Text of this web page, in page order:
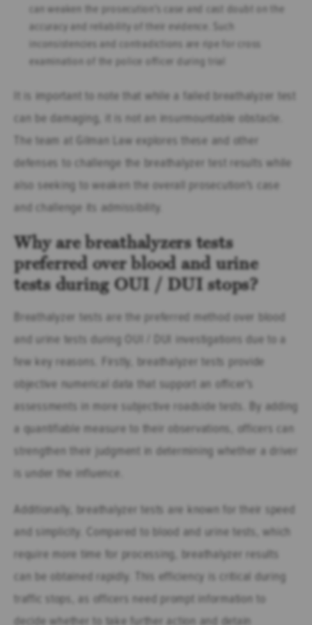
can weaken the prosecution's case and cast doubt on the
accuracy and reliability of their evidence. Such
inconsistencies and contradictions are ripe for cross
examination of the police officer during trial
It is important to note that while a failed breathalyzer test
can be damaging, it is not an insurmountable obstacle.
The team at Gilman Law explores these and other
defenses to challenge the breathalyzer test results while
also seeking to weaken the overall prosecution's case
and challenge its admissibility.
Why are breathalyzers tests
preferred over blood and urine
tests during OUI / DUI stops?
Breathalyzer tests are the preferred method over blood
and urine tests during OUI / DUI investigations due to a
few key reasons. Firstly, breathalyzer tests provide
objective numerical data that support an officer's
assessments in more subjective roadside tests. By adding
a quantifiable measure to their observations, officers can
strengthen their judgment in determining whether a driver
is under the influence.
Additionally, breathalyzer tests are known for their speed
and simplicity. Compared to blood and urine tests, which
require more time for processing, breathalyzer results
can be obtained rapidly. This efficiency is critical during
traffic stops, as officers need prompt information to
decide whether to take further action and detain